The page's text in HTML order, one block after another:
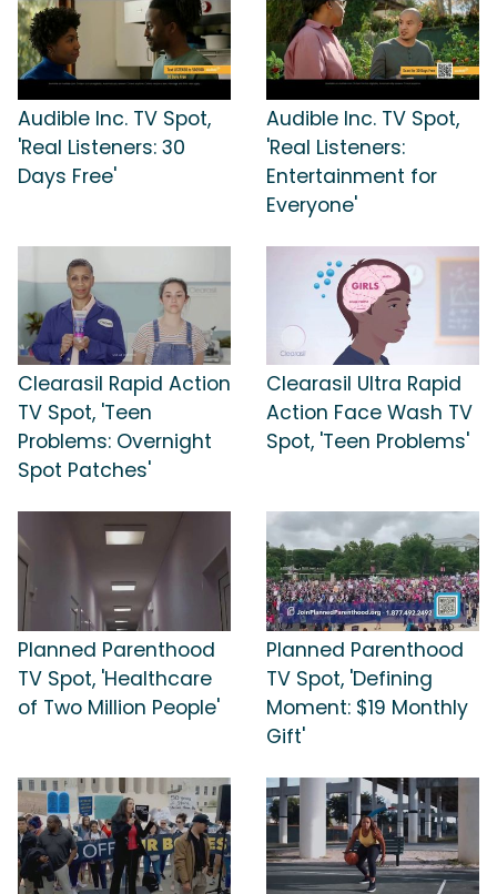
Audible Inc. TV Spot,
'Real Listeners: 30
Days Free'
Audible Inc. TV Spot,
'Real Listeners:
Entertainment for
Everyone'
Clearasil Rapid Action
TV Spot, 'Teen
Problems: Overnight
Spot Patches'
Clearasil Ultra Rapid
Action Face Wash TV
Spot, 'Teen Problems'
Planned Parenthood
TV Spot, 'Healthcare
of Two Million People'
Planned Parenthood
TV Spot, 'Defining
Moment: $19 Monthly
Gift'